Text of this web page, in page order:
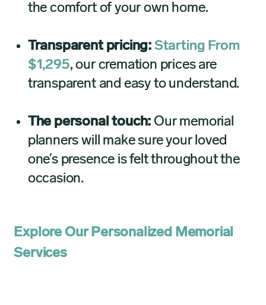
the comfort of your own home.
Transparent pricing: Starting From
$1,295, our cremation prices are
transparent and easy to understand.
The personal touch: Our memorial
planners will make sure your loved
one’s presence is felt throughout the
occasion.
Explore Our Personalized Memorial
Services